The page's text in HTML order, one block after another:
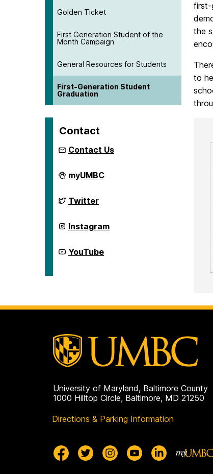
Golden Ticket
First Generation Student of the
Month Campaign
General Resources for Students
First-Generation Student
Graduation
Contact
Contact Us
First
Generation
on
myUMBC
First
Generation
on
Twitter
First
Generation
on
Instagram
First
Generation
YouTube
first-
the
to
University of Maryland, Baltimore County
1000 Hilltop Circle, Baltimore, MD 21250
Directions & Parking Information